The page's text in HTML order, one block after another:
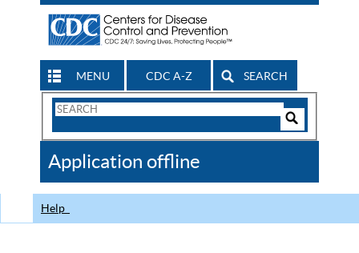
MENU CDC A-Z SEARCH
Search
CDC
Application offline
Help